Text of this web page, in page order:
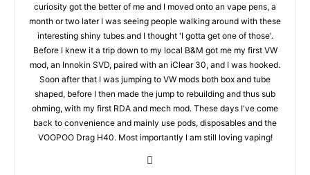
curiosity got the better of me and I moved onto an vape pens, a
month or two later I was seeing people walking around with these
interesting shiny tubes and I thought 'I gotta get one of those'.
Before I knew it a trip down to my local B&M got me my first VW
mod, an Innokin SVD, paired with an iClear 30, and I was hooked.
Soon after that I was jumping to VW mods both box and tube
shaped, before I then made the jump to rebuilding and thus sub
ohming, with my first RDA and mech mod. These days I've come
back to convenience and mainly use pods, disposables and the
VOOPOO Drag H40. Most importantly I am still loving vaping!